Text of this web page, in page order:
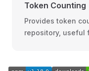
Token Counting
Provides token
repository, useful